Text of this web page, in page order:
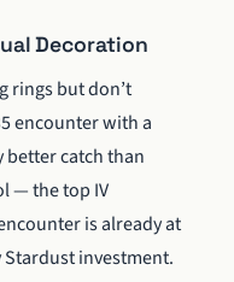
Decoration
rings but don’t
encounter with a
better catch than
— the top IV
is already at
investment.